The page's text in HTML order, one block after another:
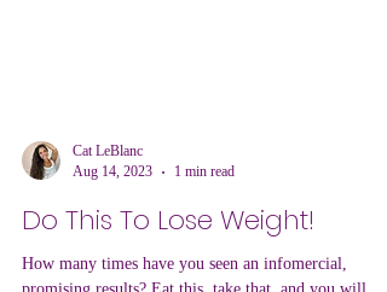
Aug 14, 2023
1 min read
Do This To Lose Weight!